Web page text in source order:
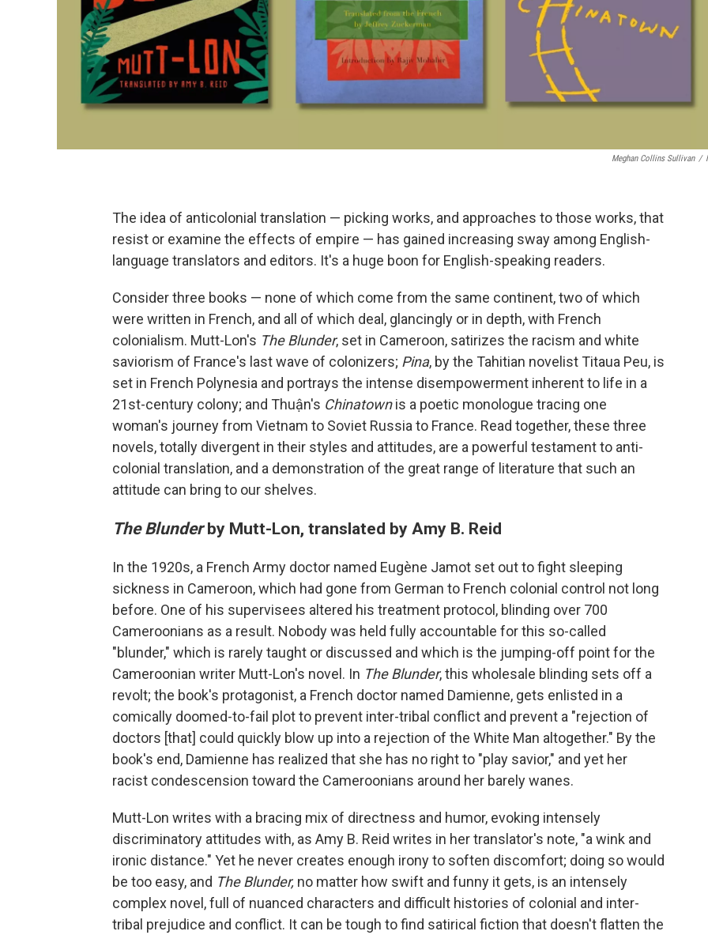
Meghan Collins Sullivan /
The idea of anticolonial translation — picking works, and approaches to those works, that
resist or examine the effects of empire — has gained increasing sway among English-
language translators and editors. It's a huge boon for English-speaking readers.
Consider three books — none of which come from the same continent, two of which
were written in French, and all of which deal, glancingly or in depth, with French
colonialism. Mutt-Lon's The Blunder, set in Cameroon, satirizes the racism and white
saviorism of France's last wave of colonizers; Pina, by the Tahitian novelist Titaua Peu, is
set in French Polynesia and portrays the intense disempowerment inherent to life in a
21st-century colony; and Thuận's Chinatownis a poetic monologue tracing one
woman's journey from Vietnam to Soviet Russia to France. Read together, these three
novels, totally divergent in their styles and attitudes, are a powerful testament to anti-
colonial translation, and a demonstration of the great range of literature that such an
attitude can bring to our shelves.
The Blunderby Mutt-Lon, translated by Amy B. Reid
In the 1920s, a French Army doctor named Eugène Jamot set out to fight sleeping
sickness in Cameroon, which had gone from German to French colonial control not long
before. One of his supervisees altered his treatment protocol, blinding over 700
Cameroonians as a result. Nobody was held fully accountable for this so-called
"blunder," which is rarely taught or discussed and which is the jumping-off point for the
Cameroonian writer Mutt-Lon's novel. In The Blunder, this wholesale blinding sets off a
revolt; the book's protagonist, a French doctor named Damienne, gets enlisted in a
comically doomed-to-fail plot to prevent inter-tribal conflict and prevent a "rejection of
doctors [that] could quickly blow up into a rejection of the White Man altogether." By the
book's end, Damienne has realized that she has no right to "play savior," and yet her
racist condescension toward the Cameroonians around her barely wanes.
Mutt-Lon writes with a bracing mix of directness and humor, evoking intensely
discriminatory attitudes with, as Amy B. Reid writes in her translator's note, "a wink and
ironic distance." Yet he never creates enough irony to soften discomfort; doing so would
be too easy, and The Blunder, no matter how swift and funny it gets, is an intensely
complex novel, full of nuanced characters and difficult histories of colonial and inter-
tribal prejudice and conflict. It can be tough to find satirical fiction that doesn't flatten the